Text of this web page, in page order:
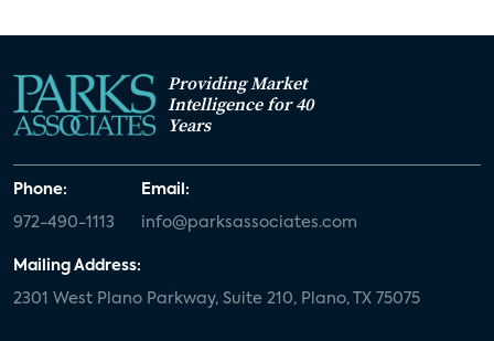
Providing Market
Intelligence for 40
Years
Phone:
972-490-1113
Email:
info@parksassociates.com
Mailing Address:
2301 West Plano Parkway, Suite 210, Plano, TX 75075